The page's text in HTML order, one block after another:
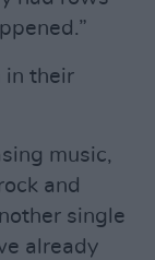
in their
music,
and
single
already